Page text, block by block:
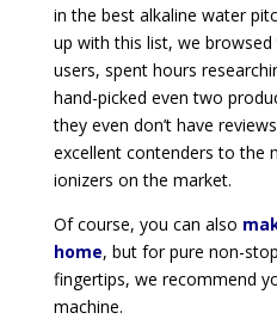
in the best alkaline water
up with this list, we
users, spent hours
hand-picked even two
they even don’t have
excellent contenders to the
ionizers on the market.
Of course, you can also
home, but for pure non-
fingertips, we recommend
machine.